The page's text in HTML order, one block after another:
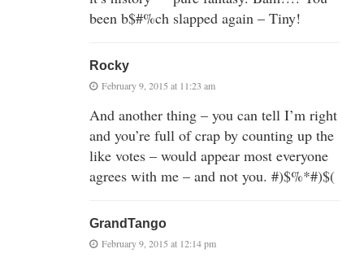
been b$#%ch slapped again – Tiny!
Rocky
February 9, 2015 at 11:23 am
And another thing – you can tell I’m right
and you’re full of crap by counting up the
like votes – would appear most everyone
agrees with me – and not you. #)$%*#)$(
GrandTango
February 9, 2015 at 12:14 pm